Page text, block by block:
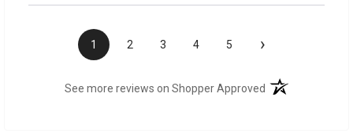
1 2 3 4 5 ›
See more reviews on Shopper Approved (opens in a new